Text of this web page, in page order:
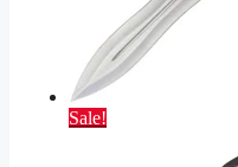
Sale!